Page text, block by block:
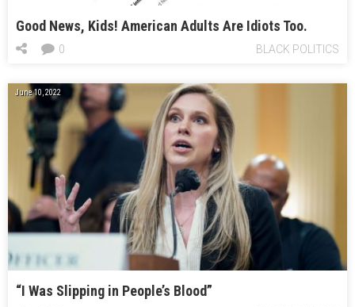
Good News, Kids! American Adults Are Idiots Too.
BLACK POLITICS
0
June 10, 2022
“I Was Slipping in People’s Blood”